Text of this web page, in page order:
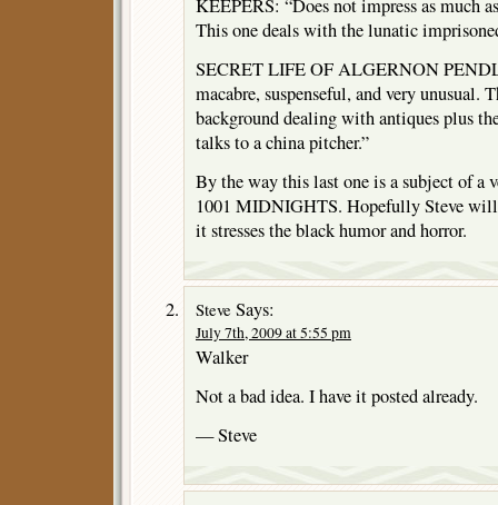
KEEPERS: “Does not impress as much
This one deals with the lunatic
SECRET LIFE OF ALGERNON
macabre, suspenseful, and very unusual.
background dealing with antiques plus
talks to a china pitcher.”
By the way this last one is a subject of a
1001 MIDNIGHTS. Hopefully Steve will
it stresses the black humor and horror.
Steve Says:
July 7th, 2009 at 5:55 pm
Walker
Not a bad idea. I have it posted already.
— Steve